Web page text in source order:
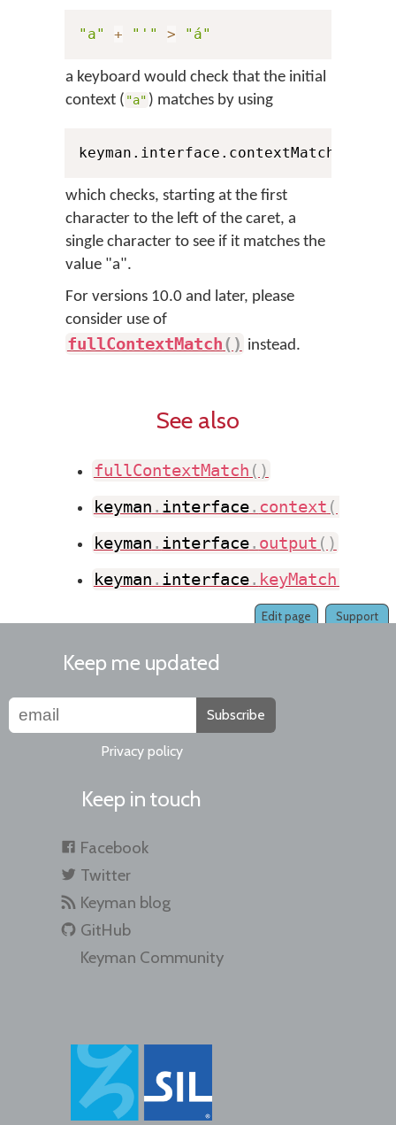
"a" + "'" > "á"
a keyboard would check that the initial
context ( "a" ) matches by using
keyman.interface.contextMatch
which checks, starting at the first
character to the left of the caret, a
single character to see if it matches the
value "a".
For versions 10.0 and later, please
consider use of
fullContextMatch( ) instead.
See also
fullContextMatch ( )
keyman . interface. context (
keyman . interface. output ( )
keyman . interface. keyMatch
Support
Edit page
Keep me updated
Subscribe
Privacy policy
Keep in touch
Facebook
Twitter
Keyman blog
GitHub
Keyman Community